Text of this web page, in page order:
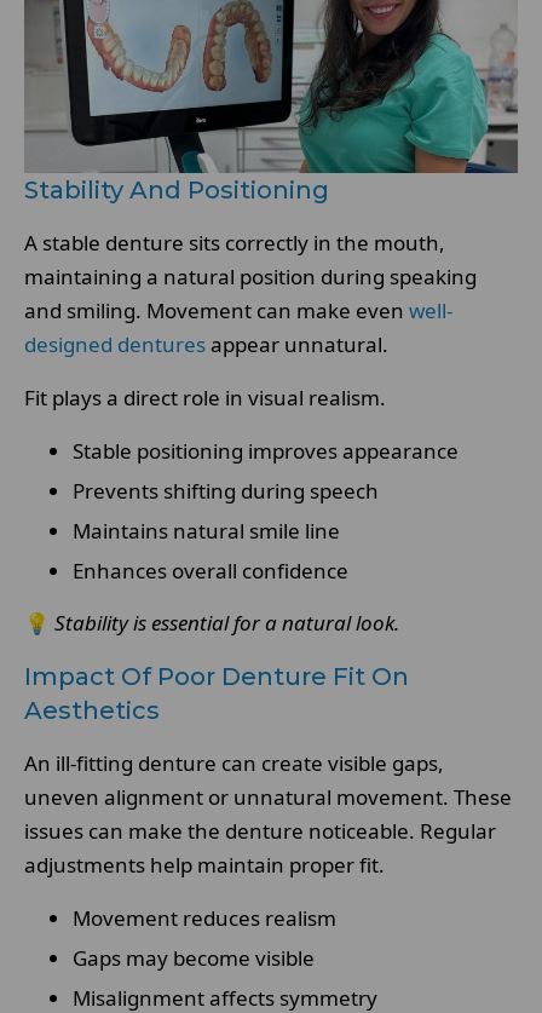
Stability And Positioning
A stable denture sits correctly in the mouth,
maintaining a natural position during speaking
and smiling. Movement can make even well-
designed denturesappear unnatural.
Fit plays a direct role in visual realism.
Stable positioning improves appearance
Prevents shifting during speech
Maintains natural smile line
Enhances overall confidence
💡 Stability is essential for a natural look.
Impact Of Poor Denture Fit On
Aesthetics
An ill-fitting denture can create visible gaps,
uneven alignment or unnatural movement. These
issues can make the denture noticeable. Regular
adjustments help maintain proper fit.
Movement reduces realism
Gaps may become visible
Misalignment affects symmetry